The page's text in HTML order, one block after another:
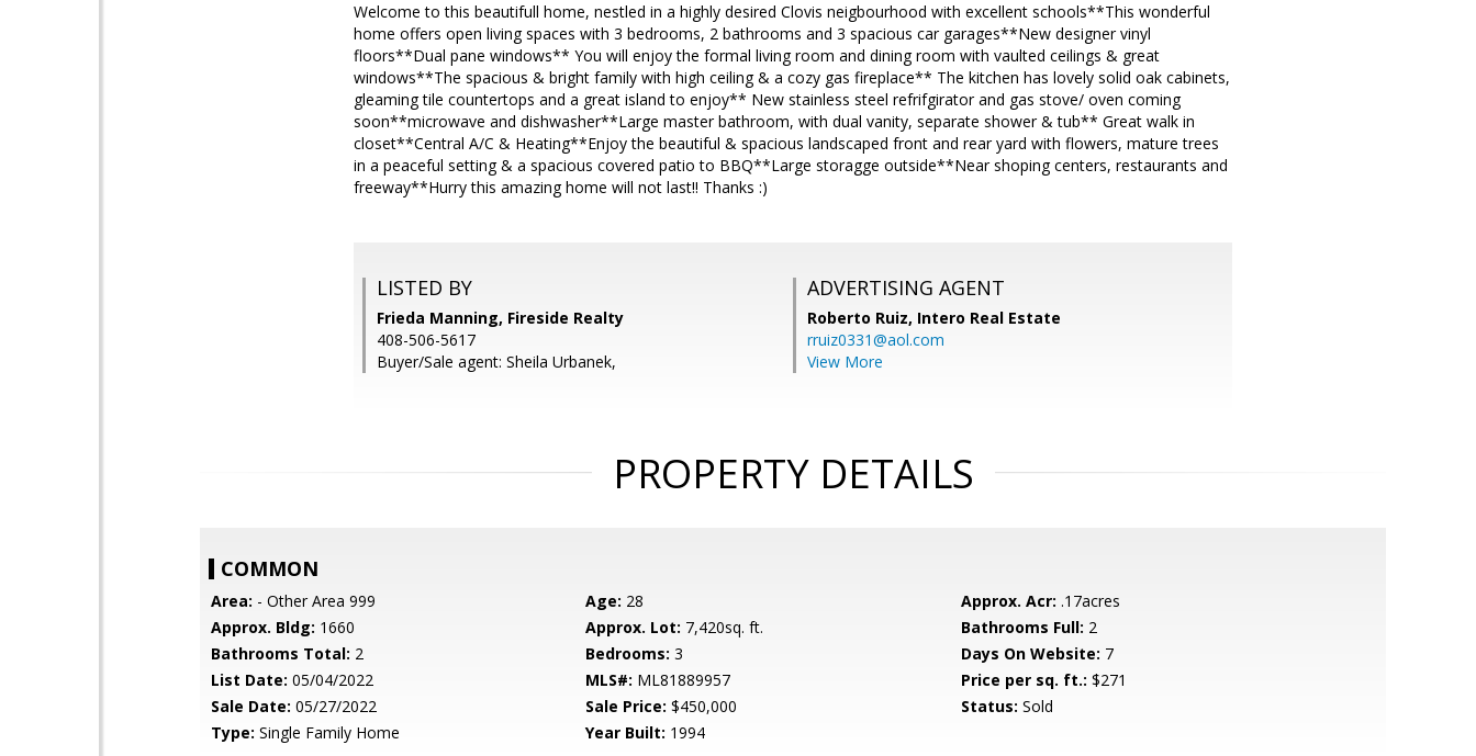
Welcome to this beautifull home, nestled in a highly desired Clovis neigbourhood with excellent schools**This wonderful
home offers open living spaces with 3 bedrooms, 2 bathrooms and 3 spacious car garages**New designer vinyl
floors**Dual pane windows** You will enjoy the formal living room and dining room with vaulted ceilings & great
windows**The spacious & bright family with high ceiling & a cozy gas fireplace** The kitchen has lovely solid oak cabinets,
gleaming tile countertops and a great island to enjoy** New stainless steel refrifgirator and gas stove/ oven coming
soon**microwave and dishwasher**Large master bathroom, with dual vanity, separate shower & tub** Great walk in
closet**Central A/C & Heating**Enjoy the beautiful & spacious landscaped front and rear yard with flowers, mature trees
in a peaceful setting & a spacious covered patio to BBQ**Large storagge outside**Near shoping centers, restaurants and
freeway**Hurry this amazing home will not last!! Thanks :)
LISTED BY
Frieda Manning, Fireside Realty
408-506-5617
Buyer/Sale agent: Sheila Urbanek,
ADVERTISING AGENT
Roberto Ruiz, Intero Real Estate
rruiz0331@aol.com
View More
PROPERTY DETAILS
COMMON
Area: - Other Area 999 Age: 28 Approx. Acr: .17acres
Approx. Bldg: 1660 Approx. Lot: 7,420sq. ft. Bathrooms Full: 2
Bathrooms Total: 2 Bedrooms: 3 Days On Website: 7
List Date: 05/04/2022 MLS#: ML81889957 Price per sq. ft.: $271
Sale Date: 05/27/2022 Sale Price: $450,000 Status: Sold
Type: Single Family Home Year Built: 1994